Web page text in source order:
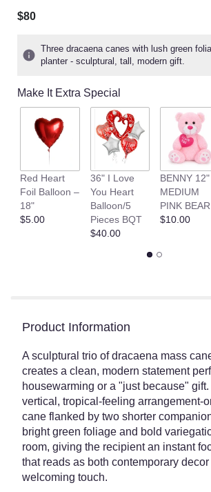
$80
Three dracaena canes with lush green
planter - sculptural, tall, modern gift.
Make It Extra Special
Red Heart
Foil Balloon –
18"
$5.00
36" I Love
You Heart
Balloon/5
Pieces BQT
$40.00
BENNY 12"
MEDIUM
PINK BEAR
$10.00
Product Information
A sculptural trio of dracaena mass
creates a clean, modern statement
housewarming or a "just because"
vertical, tropical-feeling arrangement-
cane flanked by two shorter
bright green foliage and bold
room, giving the recipient an instant
that reads as both contemporary decor
welcoming touch.